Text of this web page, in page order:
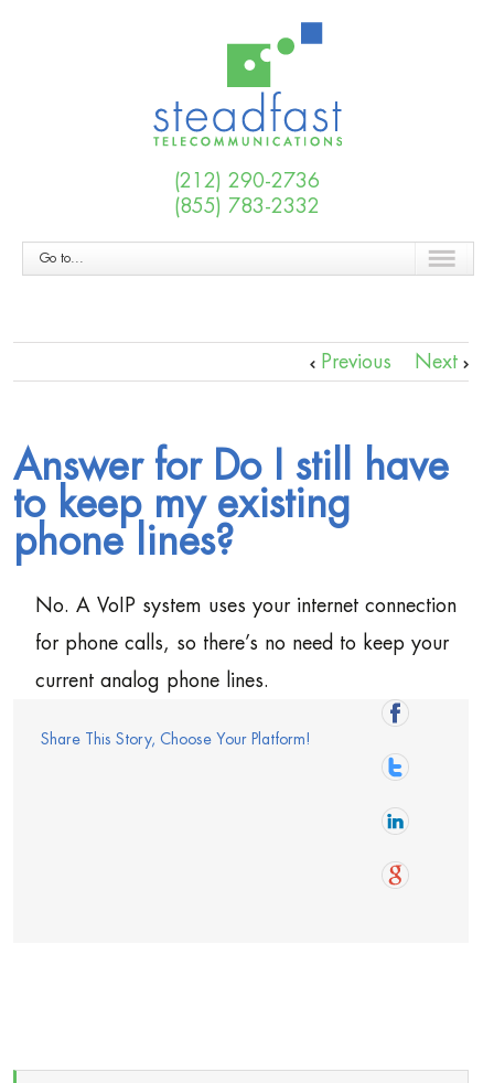
(212) 290-2736
(855) 783-2332
Go to...
Previous Next
Answer for Do I still have
to keep my existing
phone lines?
No. A VoIP system uses your internet connection
for phone calls, so there’s no need to keep your
current analog phone lines.
Share This Story, Choose Your Platform!